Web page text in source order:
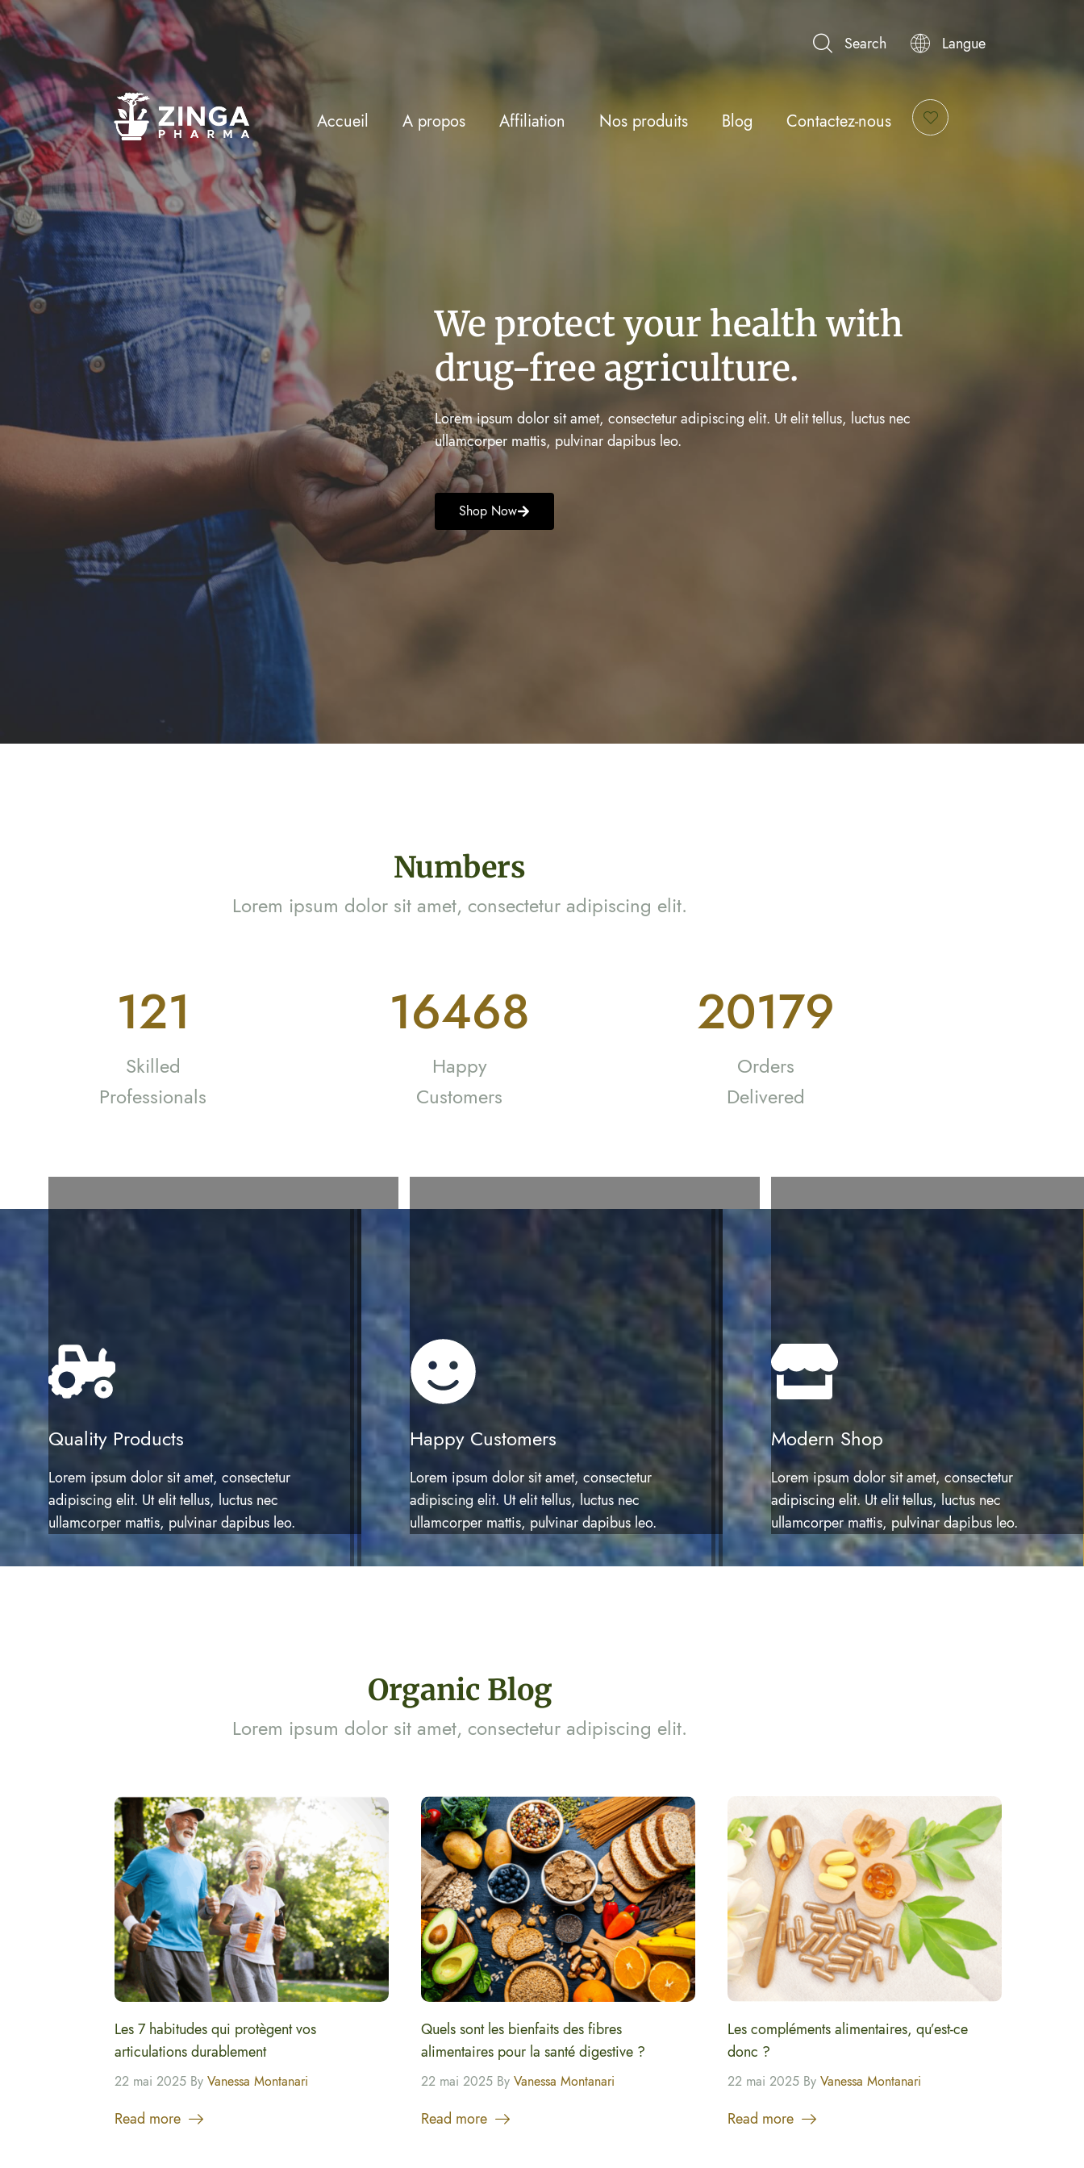
Search Langue
Accueil A propos Affiliation Nos produits Blog Contactez-nous
We protect your health with
drug-free agriculture.
Lorem ipsum dolor sit amet, consectetur adipiscing elit. Ut elit tellus, luctus nec
ullamcorper mattis, pulvinar dapibus leo.
Shop Now
Numbers
Lorem ipsum dolor sit amet, consectetur adipiscing elit.
221
Skilled
Professionals
29942
Happy
Customers
36689
Orders
Delivered
Quality Products
Lorem ipsum dolor sit amet, consectetur
adipiscing elit. Ut elit tellus, luctus nec
ullamcorper mattis, pulvinar dapibus leo.
Happy Customers
Lorem ipsum dolor sit amet, consectetur
adipiscing elit. Ut elit tellus, luctus nec
ullamcorper mattis, pulvinar dapibus leo.
Modern Shop
Lorem ipsum dolor sit amet, consectetur
adipiscing elit. Ut elit tellus, luctus nec
ullamcorper mattis, pulvinar dapibus leo.
Organic Blog
Lorem ipsum dolor sit amet, consectetur adipiscing elit.
Les 7 habitudes qui protègent vos
articulations durablement
22 mai 2025 By Vanessa Montanari
Read more
Quels sont les bienfaits des fibres
alimentaires pour la santé digestive ?
22 mai 2025 By Vanessa Montanari
Read more
Les compléments alimentaires, qu’est-ce
donc ?
22 mai 2025 By Vanessa Montanari
Read more